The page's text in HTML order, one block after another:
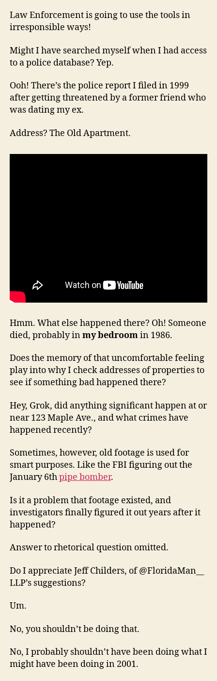
Law Enforcement is going to use the tools in
irresponsible ways!
Might I have searched myself when I had access
to a police database? Yep.
Ooh! There’s the police report I filed in 1999
after getting threatened by a former friend who
was dating my ex.
Address? The Old Apartment.
Hmm. What else happened there? Oh! Someone
died, probably inmy bedroomin 1986.
Does the memory of that uncomfortable feeling
play into why I check addresses of properties to
see if something bad happened there?
Hey, Grok, did anything significant happen at or
near 123 Maple Ave., and what crimes have
happened recently?
Sometimes, however, old footage is used for
smart purposes. Like the FBI figuring out the
January 6thpipe bomber.
Is it a problem that footage existed, and
investigators finally figured it out years after it
happened?
Answer to rhetorical question omitted.
Do I appreciate Jeff Childers, of @FloridaMan__
LLP’s suggestions?
Um.
No, you shouldn’t be doing that.
No, I probably shouldn’t have been doing what I
might have been doing in 2001.